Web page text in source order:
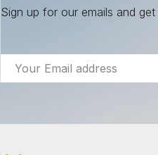
Sign up for our emails and get
Email
Address